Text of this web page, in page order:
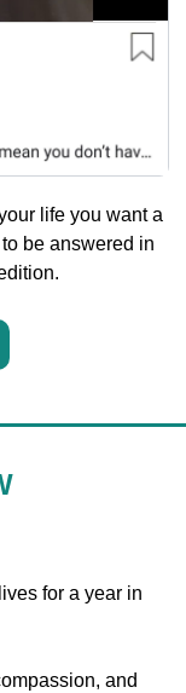
life you want a
to be answered in
for a year in
and